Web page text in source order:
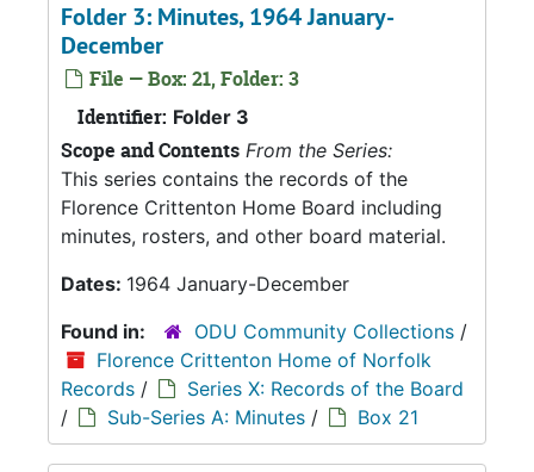
Folder 3: Minutes, 1964 January-
December
File — Box: 21, Folder: 3
Identifier: Folder 3
Scope and Contents From the Series:
This series contains the records of the
Florence Crittenton Home Board including
minutes, rosters, and other board material.
Dates: 1964 January-December
Found in:
ODU Community Collections /
Florence Crittenton Home of Norfolk
Records /
Series X: Records of the Board
/
Sub-Series A: Minutes / Box 21